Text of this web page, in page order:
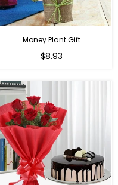
Money Plant Gift
Regular
$8.93